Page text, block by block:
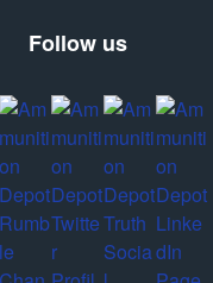
Follow us